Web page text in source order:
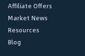
Affiliate Offers
Market News
Resources
Blog